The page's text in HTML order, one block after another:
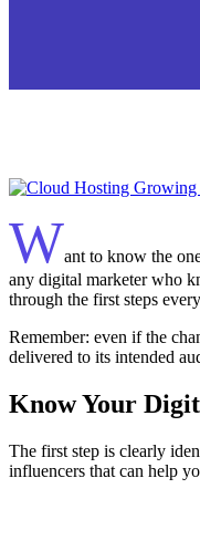
Want to know the
any digital marketer who
through the first steps
Remember: even if the
delivered to its intended
Know Your
The first step is clearly
influencers that can help